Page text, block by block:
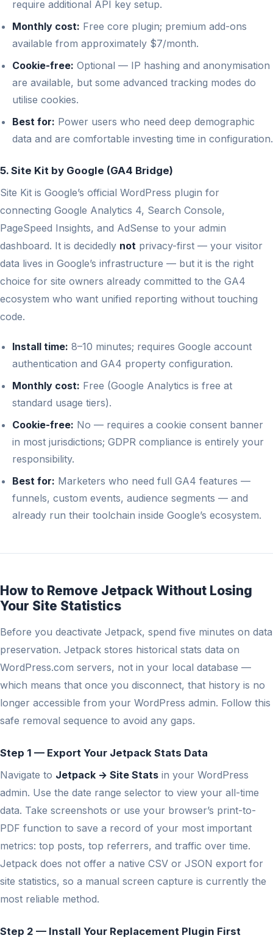
require additional API key setup.
Monthly cost: Free core plugin; premium add-ons
available from approximately $7/month.
Cookie-free: Optional — IP hashing and anonymisation
are available, but some advanced tracking modes do
utilise cookies.
Best for: Power users who need deep demographic
data and are comfortable investing time in configuration.
5. Site Kit by Google (GA4 Bridge)
Site Kit is Google’s official WordPress plugin for
connecting Google Analytics 4, Search Console,
PageSpeed Insights, and AdSense to your admin
dashboard. It is decidedly not privacy-first — your visitor
data lives in Google’s infrastructure — but it is the right
choice for site owners already committed to the GA4
ecosystem who want unified reporting without touching
code.
Install time: 8–10 minutes; requires Google account
authentication and GA4 property configuration.
Monthly cost: Free (Google Analytics is free at
standard usage tiers).
Cookie-free: No — requires a cookie consent banner
in most jurisdictions; GDPR compliance is entirely your
responsibility.
Best for: Marketers who need full GA4 features —
funnels, custom events, audience segments — and
already run their toolchain inside Google’s ecosystem.
How to Remove Jetpack Without Losing
Your Site Statistics
Before you deactivate Jetpack, spend five minutes on data
preservation. Jetpack stores historical stats data on
WordPress.com servers, not in your local database —
which means that once you disconnect, that history is no
longer accessible from your WordPress admin. Follow this
safe removal sequence to avoid any gaps.
Step 1 — Export Your Jetpack Stats Data
Navigate to Jetpack → Site Stats in your WordPress
admin. Use the date range selector to view your all-time
data. Take screenshots or use your browser’s print-to-
PDF function to save a record of your most important
metrics: top posts, top referrers, and traffic over time.
Jetpack does not offer a native CSV or JSON export for
site statistics, so a manual screen capture is currently the
most reliable method.
Step 2 — Install Your Replacement Plugin First